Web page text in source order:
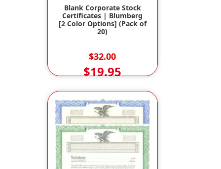
Blank Corporate Stock
Certificates | Blumberg
[2 Color Options] (Pack of
20)
$32.00
$19.95